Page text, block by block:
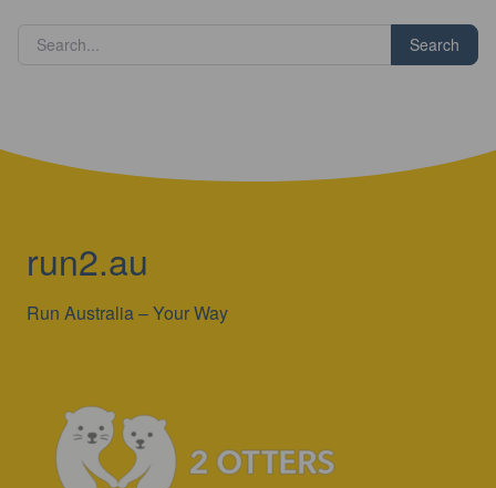
Search
run2.au
Run Australia – Your Way